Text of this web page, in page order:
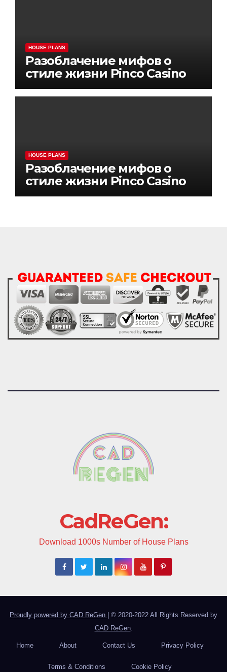
HOUSE PLANS
Разоблачение мифов о
стиле жизни Pinco Casino
HOUSE PLANS
Разоблачение мифов о
стиле жизни Pinco Casino
CadReGen:
Download 1000s Number of House Plans
Proudly powered by CAD ReGen | © 2020-2022 All Rights Reserved by
CAD ReGen.
Home About Contact Us Privacy Policy
Terms & Conditions Cookie Policy